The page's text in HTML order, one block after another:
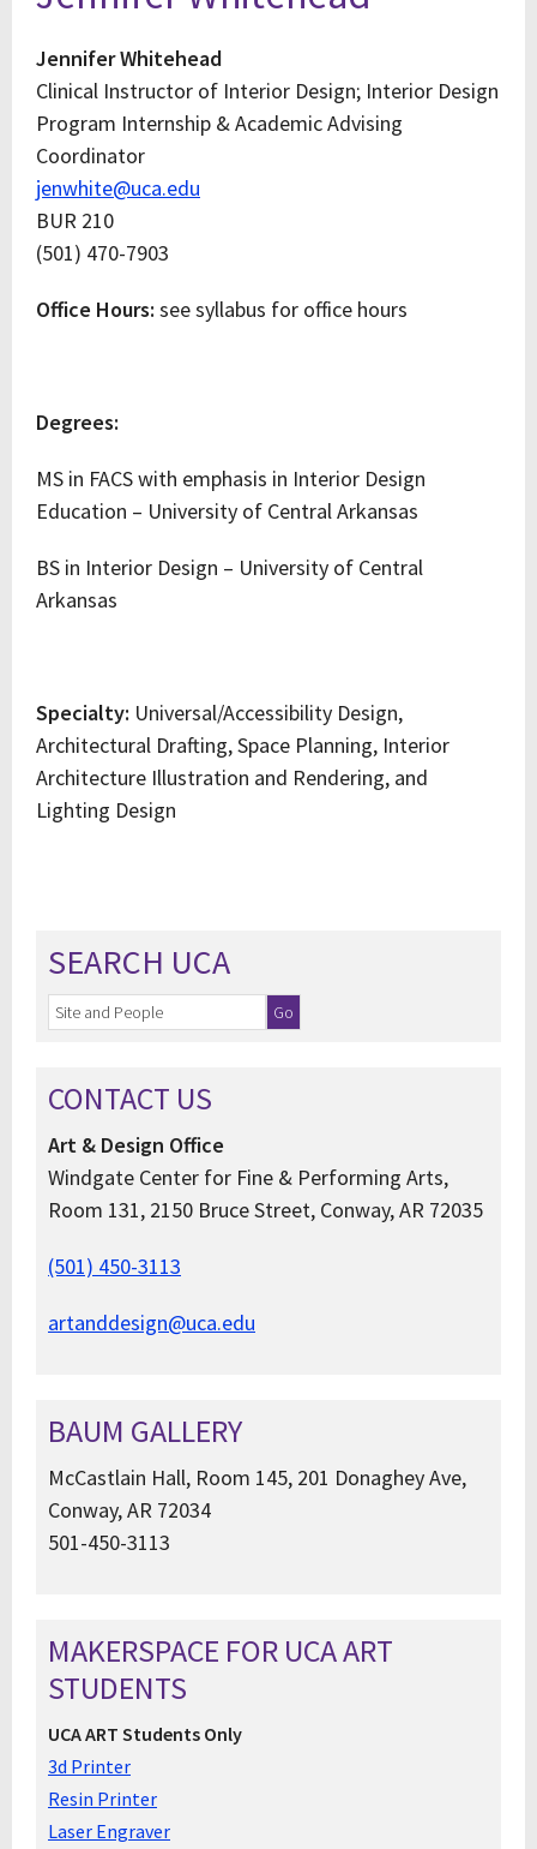
Jennifer Whitehead
Clinical Instructor of Interior Design; Interior Design
Program Internship & Academic Advising
Coordinator
jenwhite@uca.edu
BUR 210
(501) 470-7903
Office Hours: see syllabus for office hours
Degrees:
MS in FACS with emphasis in Interior Design
Education – University of Central Arkansas
BS in Interior Design – University of Central
Arkansas
Specialty: Universal/Accessibility Design,
Architectural Drafting, Space Planning, Interior
Architecture Illustration and Rendering, and
Lighting Design
SEARCH UCA
CONTACT US
Art & Design Office
Windgate Center for Fine & Performing Arts,
Room 131, 2150 Bruce Street, Conway, AR 72035
(501) 450-3113
artanddesign@uca.edu
BAUM GALLERY
McCastlain Hall, Room 145, 201 Donaghey Ave,
Conway, AR 72034
501-450-3113
MAKERSPACE FOR UCA ART
STUDENTS
UCA ART Students Only
3d Printer
Resin Printer
Laser Engraver